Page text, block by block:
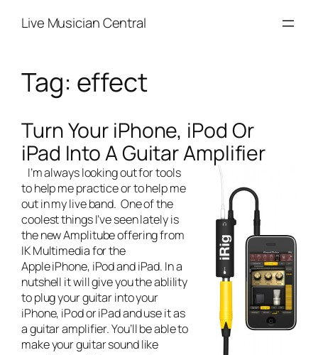
Live Musician Central
Tag: effect
Turn Your iPhone, iPod Or
iPad Into A Guitar Amplifier
I’m always looking out for tools
to help me practice or to help me
out in mylive band. One of the
coolest things I’ve seen lately is
the new Amplitube offering from
IK Multimedia for the
Apple iPhone, iPod and iPad. In a
nutshell it will give you the ablility
to plug your guitar into your
iPhone, iPod or iPad and use it as
a guitar amplifier. You’ll be able to
make your guitar sound like